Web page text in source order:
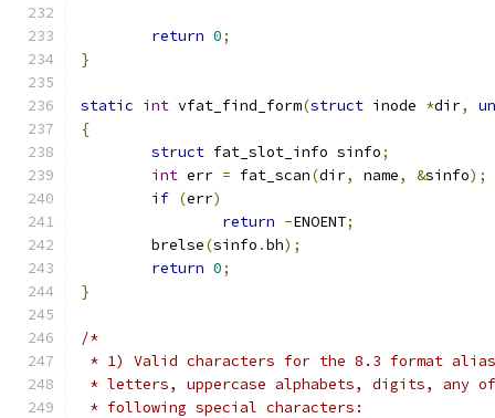
return 0;
}
static int vfat_find_form(struct inode *dir,
{
struct fat_slot_info sinfo;
int err = fat_scan(dir, name, &sinfo);
if (err)
return -ENOENT;
	brelse
(sinfo .bh);
return 0;
}
/*
* 1) Valid characters for the 8.3 format alias
* letters, uppercase alphabets, digits, any
* following special characters: